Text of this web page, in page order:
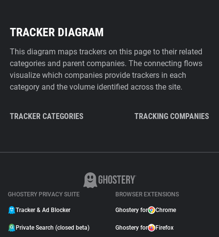
TRACKER DIAGRAM
This diagram maps trackers on this page to their related
categories and parent companies. The connecting flows
visualize which companies provide trackers in each
category and the volume identified across the site.
TRACKER CATEGORIES TRACKING COMPANIES
GHOSTERY PRIVACY SUITE
Tracker & Ad Blocker
Private Search (closed beta)
BROWSER EXTENSIONS
Ghostery for Chrome
Ghostery for Firefox